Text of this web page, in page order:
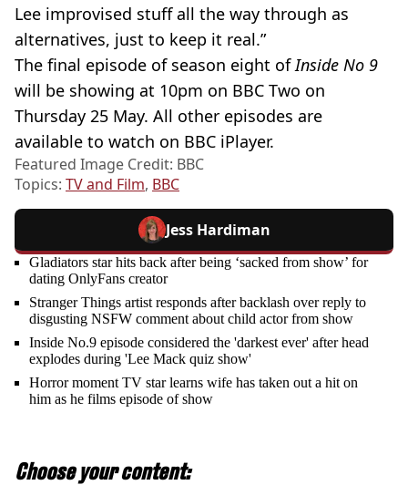
Lee improvised stuff all the way through as
alternatives, just to keep it real.”
The final episode of season eight ofInside No 9
will be showing at 10pm on BBC Two on
Thursday 25 May. All other episodes are
available to watch on BBC iPlayer.
Featured Image Credit: BBC
Topics: TV and Film, BBC
Jess Hardiman
Gladiators star hits back after being ‘sacked from show’ for
dating OnlyFans creator
Stranger Things artist responds after backlash over reply to
disgusting NSFW comment about child actor from show
Inside No.9 episode considered the 'darkest ever' after head
explodes during 'Lee Mack quiz show'
Horror moment TV star learns wife has taken out a hit on
him as he films episode of show
Choose your content: